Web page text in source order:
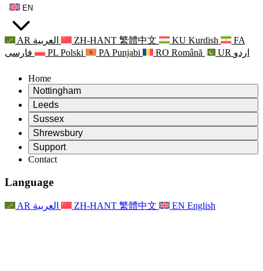
EN
AR العربية ZH-HANT 繁體中文 KU Kurdish
FA
فارسی
PL Polski PA Punjabi RO Română UR اردو
Home
Nottingham
Review
Chair of the Review
Independent Review Team
Terms of Reference
Final Report of the Independent Review
Frequently Asked Questions
Family Feedback Process
Newsletters
Leeds
Review
Chair of the Review
Independent Review Team
Terms of Reference
Contact
Psychological Support for Families
Updates for Families
Events
For Staff
Sussex
Review
Chair of the Review
Independent Review Team
Terms of Reference
For Families
Updates for Families
Shrewsbury
Review
Terms of Reference for the Maternity Review
Final report of the Independent Review
First report of the Independent Review
For Families
Support
Leeds
Nottingham
Family Psychological Support Service
Mental Health Crisis Support
Regional Services Nottingham
Contact
Language
AR العربية ZH-HANT 繁體中文 EN English